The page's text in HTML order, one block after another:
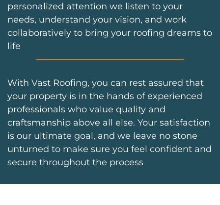
personalized attention we listen to your
needs, understand your vision, and work
collaboratively to bring your roofing dreams to
life
With Vast Roofing, you can rest assured that
your property is in the hands of experienced
professionals who value quality and
craftsmanship above all else. Your satisfaction
is our ultimate goal, and we leave no stone
unturned to make sure you feel confident and
secure throughout the process